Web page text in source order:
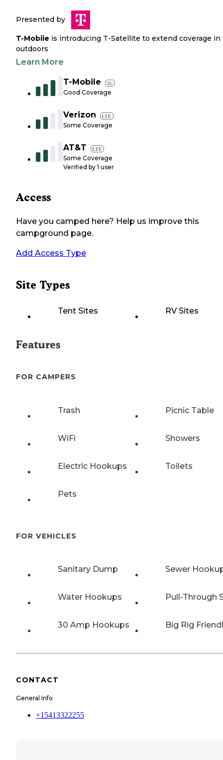
Presented by
T-Mobile is introducing T-Satellite to extend coverage in
outdoors
Learn More
T-Mobile 5G
Good Coverage
Verizon LTE
Some Coverage
AT&T LTE
Some Coverage
Verified by 1 user
Access
Have you camped here? Help us improve this
campground page.
Add Access Type
Site Types
Tent Sites RV Sites
Features
FOR CAMPERS
Trash Picnic Table
WiFi Showers
Electric Hookups Toilets
Pets
FOR VEHICLES
Sanitary Dump Sewer
Water Hookups Pull-Through
30 Amp Hookups Big Rig
CONTACT
General Info
+15413322255